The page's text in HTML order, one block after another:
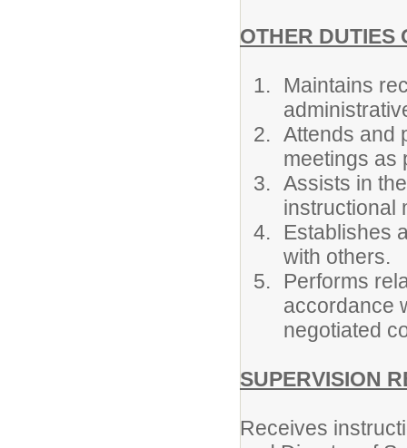
OTHER DUTIES
Maintains
Attends and
meetings as
Assists in
instructional
Establishes
with others.
Performs
accordance
negotiated
SUPERVISION
Receives